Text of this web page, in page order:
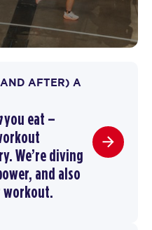
AFTER) A
you eat –
We’re diving
and also
workout.